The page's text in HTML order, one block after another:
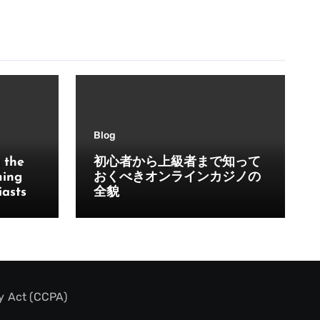
the
Blog
初心者から上級者まで知って
おくべきオンラインカジノの
全貌
Act (CCPA)